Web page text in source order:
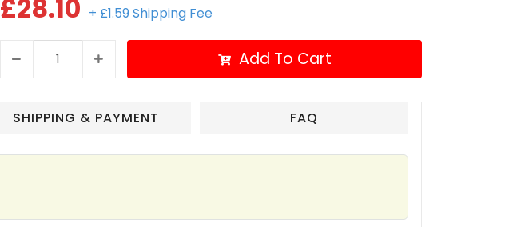
£28.10 + £1.59 Shipping Fee
Add To Cart
SHIPPING & PAYMENT FAQ